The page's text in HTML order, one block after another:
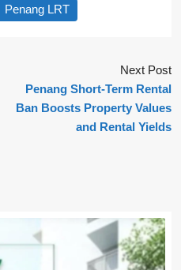
Penang LRT
Next Post
Penang Short-Term Rental
Ban Boosts Property Values
and Rental Yields